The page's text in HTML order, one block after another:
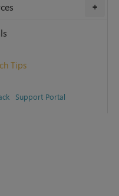
+
Tips
Support Portal